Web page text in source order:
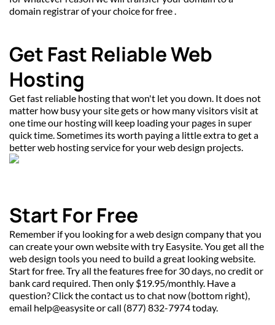
domain registrar of your choice for free .
Get Fast Reliable Web
Hosting
Get fast reliable hosting that won't let you down. It does not
matter how busy your site gets or how many visitors visit at
one time our hosting will keep loading your pages in super
quick time. Sometimes its worth paying a little extra to get a
better web hosting service for your web design projects.
Start For Free
Remember if you looking for a web design company that you
can create your own website with try Easysite. You get all the
web design tools you need to build a great looking website.
Start for free. Try all the features free for 30 days, no credit or
bank card required. Then only $19.95/monthly. Have a
question? Click the contact us to chat now (bottom right),
email help@easysite or call (877) 832-7974 today.